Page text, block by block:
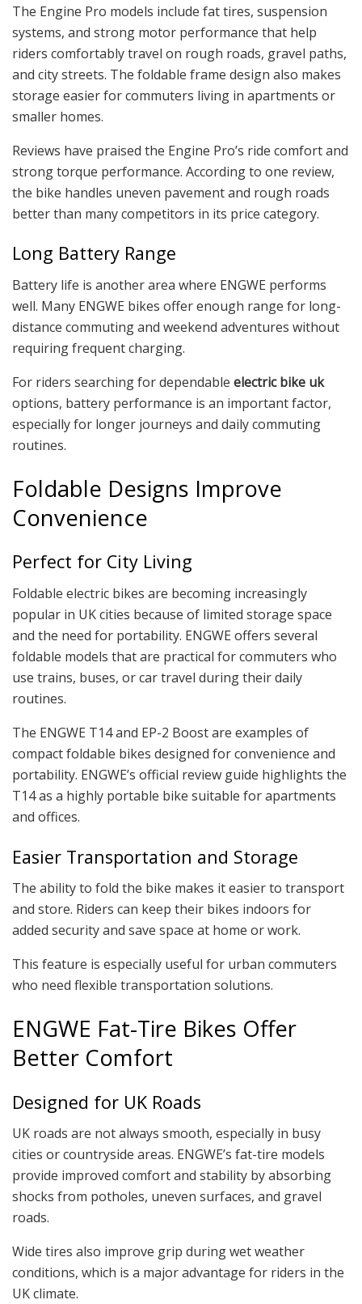
The Engine Pro models include fat tires, suspension
systems, and strong motor performance that help
riders comfortably travel on rough roads, gravel paths,
and city streets. The foldable frame design also makes
storage easier for commuters living in apartments or
smaller homes.
Reviews have praised the Engine Pro’s ride comfort and
strong torque performance. According to one review,
the bike handles uneven pavement and rough roads
better than many competitors in its price category.
Long Battery Range
Battery life is another area where ENGWE performs
well. Many ENGWE bikes offer enough range for long-
distance commuting and weekend adventures without
requiring frequent charging.
For riders searching for dependable electric bike uk
options, battery performance is an important factor,
especially for longer journeys and daily commuting
routines.
Foldable Designs Improve
Convenience
Perfect for City Living
Foldable electric bikes are becoming increasingly
popular in UK cities because of limited storage space
and the need for portability. ENGWE offers several
foldable models that are practical for commuters who
use trains, buses, or car travel during their daily
routines.
The ENGWE T14 and EP-2 Boost are examples of
compact foldable bikes designed for convenience and
portability. ENGWE’s official review guide highlights the
T14 as a highly portable bike suitable for apartments
and offices.
Easier Transportation and Storage
The ability to fold the bike makes it easier to transport
and store. Riders can keep their bikes indoors for
added security and save space at home or work.
This feature is especially useful for urban commuters
who need flexible transportation solutions.
ENGWE Fat-Tire Bikes Offer
Better Comfort
Designed for UK Roads
UK roads are not always smooth, especially in busy
cities or countryside areas. ENGWE’s fat-tire models
provide improved comfort and stability by absorbing
shocks from potholes, uneven surfaces, and gravel
roads.
Wide tires also improve grip during wet weather
conditions, which is a major advantage for riders in the
UK climate.